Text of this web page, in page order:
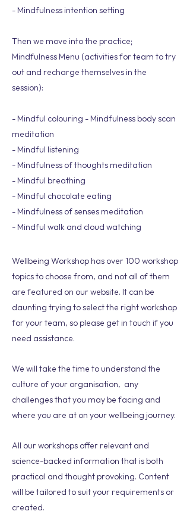
- Mindfulness intention setting
Then we move into the practice;
Mindfulness Menu (activities for team to try
out and recharge themselves in the
session):
- Mindful colouring - Mindfulness body scan
meditation
- Mindful listening
- Mindfulness of thoughts meditation
- Mindful breathing
- Mindful chocolate eating
- Mindfulness of senses meditation
- Mindful walk and cloud watching
Wellbeing Workshop has over 100 workshop
topics to choose from, and not all of them
are featured on our website. It can be
daunting trying to select the right workshop
for your team, so please get in touch if you
need assistance.
We will take the time to understand the
culture of your organisation, any
challenges that you may be facing and
where you are at on your wellbeing journey.
All our workshops offer relevant and
science-backed information that is both
practical and thought provoking. Content
will be tailored to suit your requirements or
created.